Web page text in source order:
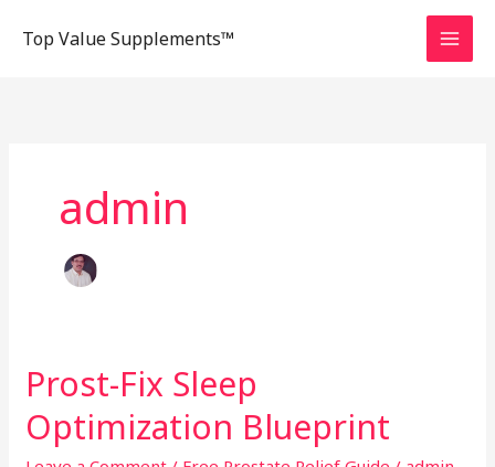
Top Value Supplements™
admin
Prost-Fix Sleep
Optimization Blueprint
Prost-
Fix
Sleep
Optimization